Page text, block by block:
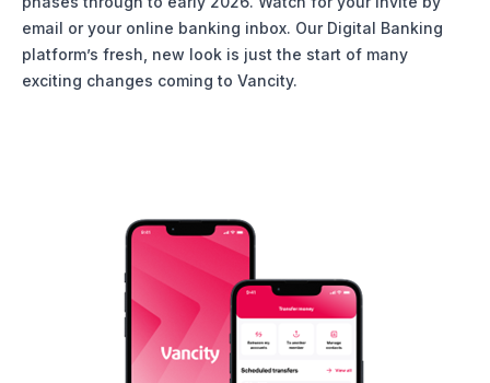
email or your online banking inbox. Our Digital Banking
platform’s fresh, new look is just the start of many
exciting changes coming to Vancity.